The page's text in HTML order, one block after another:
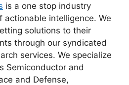
is a one stop industry
actionable intelligence. We
solutions to their
through our syndicated
services. We specialize
Semiconductor and
and Defense,